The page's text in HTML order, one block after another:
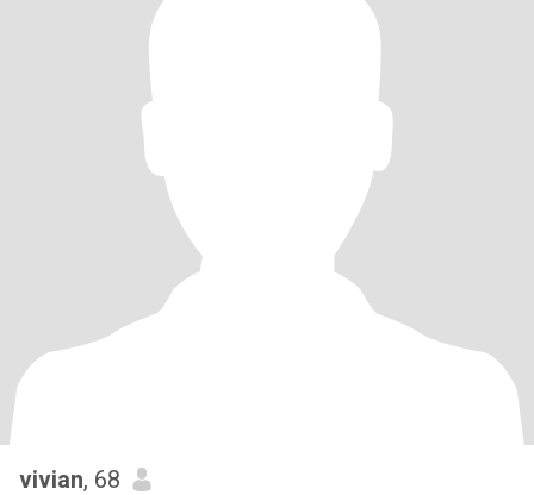
vivian, 68